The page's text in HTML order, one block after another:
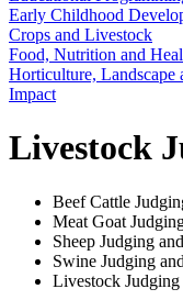
Early Childhood
Crops and Livestock
Food, Nutrition and
Horticulture, Landscape
Impact
Livestock
Beef Cattle
Meat Goat
Sheep Judging
Swine Judging
Livestock Judging